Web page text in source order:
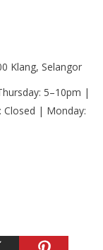
Klang, Selangor
5–10pm |
Closed | Monday: